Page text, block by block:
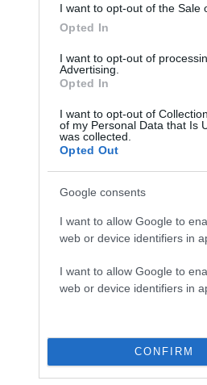
I want to opt-out of the Sale
Opted In
I want to opt-out of
Advertising.
Opted In
I want to opt-out of
of my Personal Data that Is
was collected.
Opted Out
Google consents
I want to allow Google to
web or device identifiers in
I want to allow Google to
web or device identifiers in
CONFIRM